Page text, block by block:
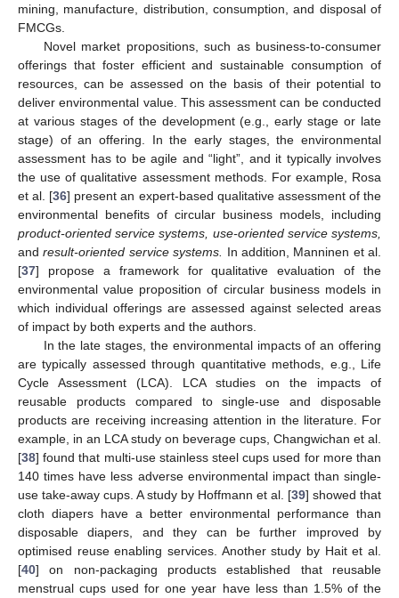
mining, manufacture, distribution, consumption, and disposal of
FMCGs.
Novel market propositions, such as business-to-consumer
offerings that foster efficient and sustainable consumption of
resources, can be assessed on the basis of their potential to
deliver environmental value. This assessment can be conducted
at various stages of the development (e.g., early stage or late
stage) of an offering. In the early stages, the environmental
assessment has to be agile and “light”, and it typically involves
the use of qualitative assessment methods. For example, Rosa
et al. [36] present an expert-based qualitative assessment of the
environmental benefits of circular business models, including
product-oriented service systems, use-oriented service systems,
andresult-oriented service systems.
In addition, Manninen et al.
[37] propose a framework for qualitative evaluation of the
environmental value proposition of circular business models in
which individual offerings are assessed against selected areas
of impact by both experts and the authors.
In the late stages, the environmental impacts of an offering
are typically assessed through quantitative methods, e.g., Life
Cycle Assessment (LCA). LCA studies on the impacts of
reusable products compared to single-use and disposable
products are receiving increasing attention in the literature. For
example, in an LCA study on beverage cups, Changwichan et al.
[38] found that multi-use stainless steel cups used for more than
140 times have less adverse environmental impact than single-
use take-away cups. A study by Hoffmann et al. [39] showed that
cloth diapers have a better environmental performance than
disposable diapers, and they can be further improved by
optimised reuse enabling services. Another study by Hait et al.
[40] on non-packaging products established that reusable
menstrual cups used for one year have less than 1.5% of the